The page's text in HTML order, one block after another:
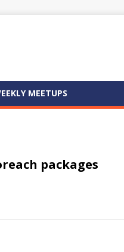
MEETUPS
packages